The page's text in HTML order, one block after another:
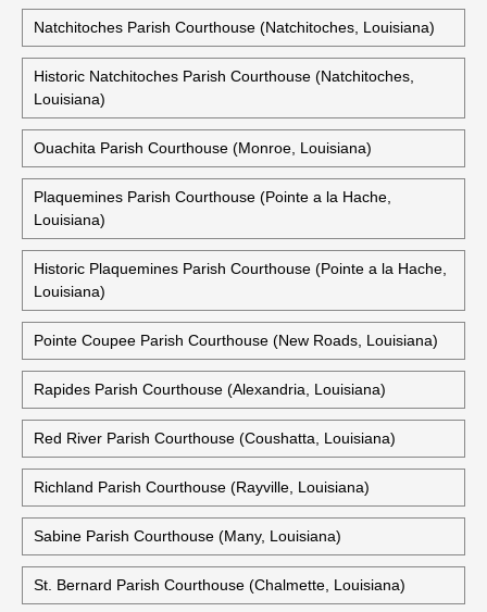
Natchitoches Parish Courthouse (Natchitoches, Louisiana)
Historic Natchitoches Parish Courthouse (Natchitoches,
Louisiana)
Ouachita Parish Courthouse (Monroe, Louisiana)
Plaquemines Parish Courthouse (Pointe a la Hache,
Louisiana)
Historic Plaquemines Parish Courthouse (Pointe a la Hache,
Louisiana)
Pointe Coupee Parish Courthouse (New Roads, Louisiana)
Rapides Parish Courthouse (Alexandria, Louisiana)
Red River Parish Courthouse (Coushatta, Louisiana)
Richland Parish Courthouse (Rayville, Louisiana)
Sabine Parish Courthouse (Many, Louisiana)
St. Bernard Parish Courthouse (Chalmette, Louisiana)